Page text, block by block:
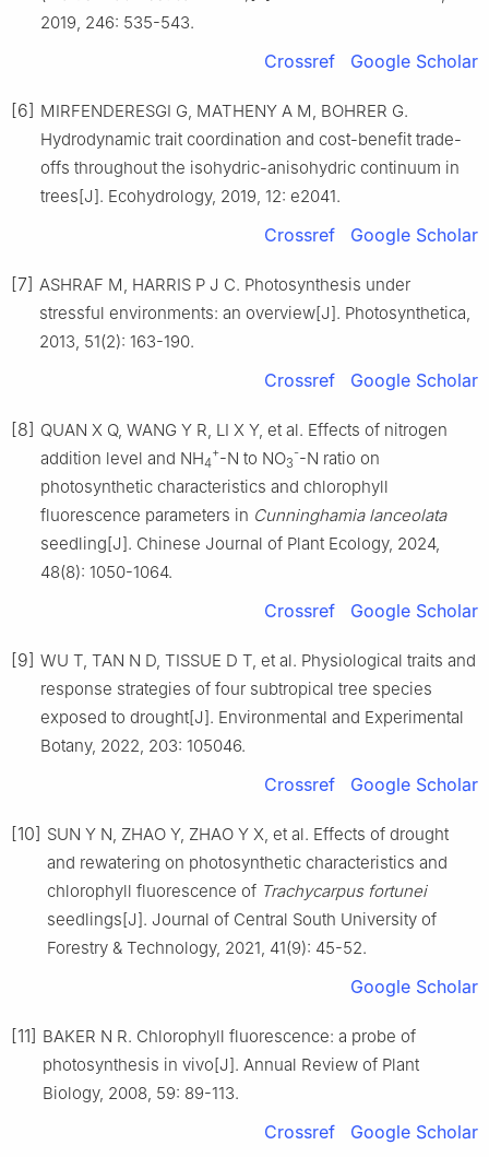
2019, 246: 535-543.
Crossref Google Scholar
[6] MIRFENDERESGI G, MATHENY A M, BOHRER G.
Hydrodynamic trait coordination and cost-benefit trade-
offs throughout the isohydric-anisohydric continuum in
trees[J]. Ecohydrology, 2019, 12: e2041.
Crossref Google Scholar
[7] ASHRAF M, HARRIS P J C. Photosynthesis under
stressful environments: an overview[J]. Photosynthetica,
2013, 51(2): 163-190.
Crossref Google Scholar
[8] QUAN X Q, WANG Y R, LI X Y, et al. Effects of nitrogen
addition level and NH4
+-N to NO3
--N ratio on
photosynthetic characteristics and chlorophyll
fluorescence parameters in Cunninghamia lanceolata
seedling[J]. Chinese Journal of Plant Ecology, 2024,
48(8): 1050-1064.
Crossref Google Scholar
[9] WU T, TAN N D, TISSUE D T, et al. Physiological traits and
response strategies of four subtropical tree species
exposed to drought[J]. Environmental and Experimental
Botany, 2022, 203: 105046.
Crossref Google Scholar
[10] SUN Y N, ZHAO Y, ZHAO Y X, et al. Effects of drought
and rewatering on photosynthetic characteristics and
chlorophyll fluorescence of Trachycarpus fortunei
seedlings[J]. Journal of Central South University of
Forestry & Technology, 2021, 41(9): 45-52.
Google Scholar
[11] BAKER N R. Chlorophyll fluorescence: a probe of
photosynthesis in vivo[J]. Annual Review of Plant
Biology, 2008, 59: 89-113.
Crossref Google Scholar